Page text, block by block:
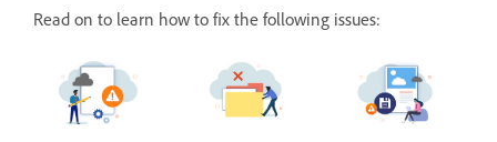
Read on to learn how to fix the following issues: